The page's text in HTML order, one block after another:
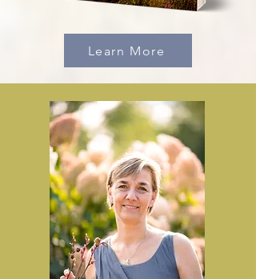
Learn More